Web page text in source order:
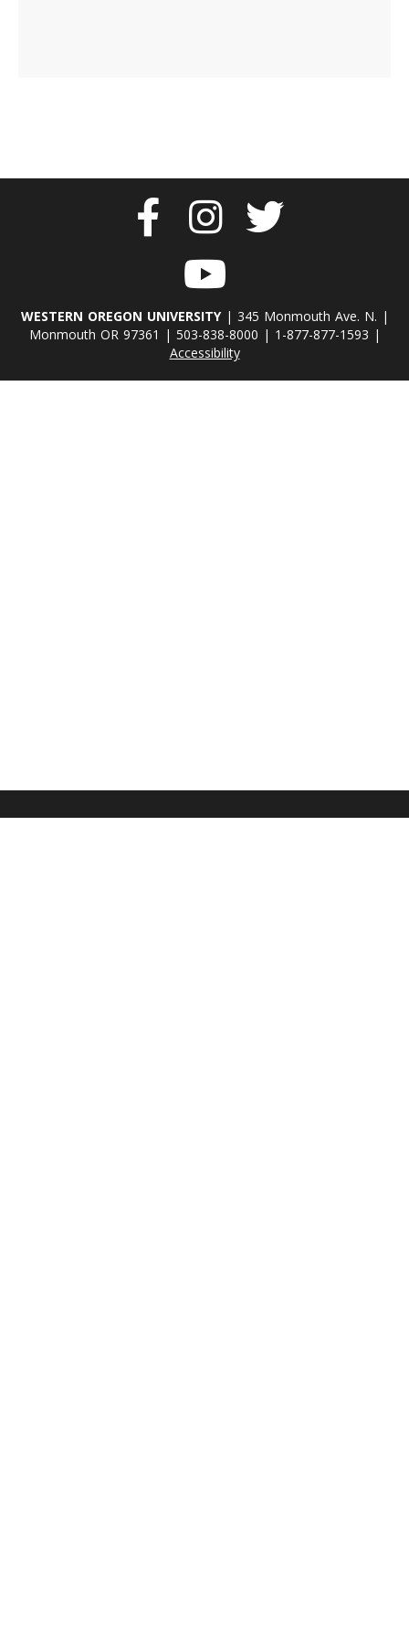
WESTERN OREGON UNIVERSITY| 345 Monmouth Ave. N. |
Monmouth OR 97361 | 503-838-8000 | 1-877-877-1593 |
Accessibility